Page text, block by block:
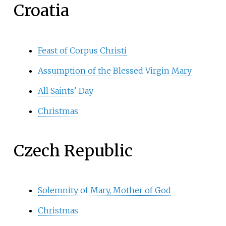
Croatia
Feast of Corpus Christi
Assumption of the Blessed Virgin Mary
All Saints' Day
Christmas
Czech Republic
Solemnity of Mary, Mother of God
Christmas